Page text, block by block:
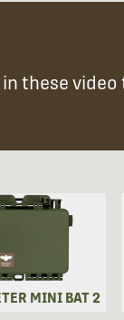
video
MINI BAT 2